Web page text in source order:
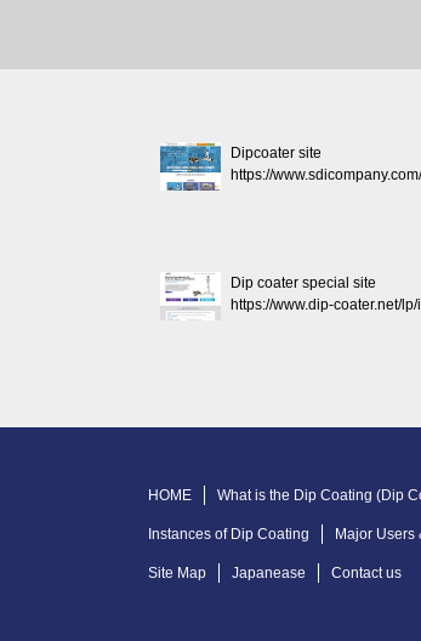
Dipcoater site
https://www.sdicompany.com/
Dip coater special site
https://www.dip-coater.net/lp/
HOME What is the Dip Coating (Dip
Instances of Dip Coating Major Users
Site Map Japanease Contact us